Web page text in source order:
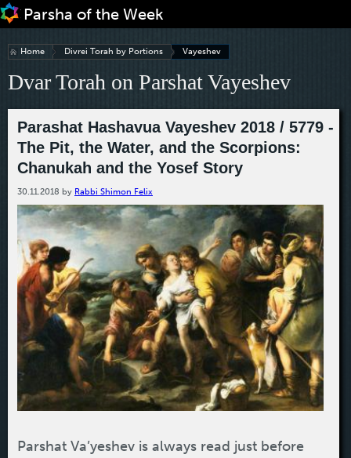
Jump to navigation
Home Divrei Torah by Portions Vayeshev
Dvar Torah on Parshat Vayeshev
Parashat Hashavua Vayeshev 2018 / 5779 -
The Pit, the Water, and the Scorpions:
Chanukah and the Yosef Story
30.11.2018 by Rabbi Shimon Felix
Parshat Va’yeshev is always read just before